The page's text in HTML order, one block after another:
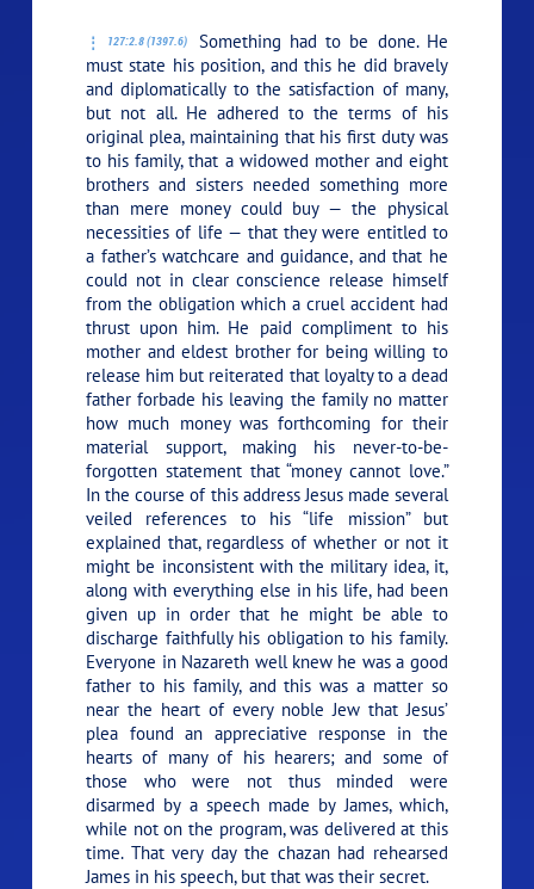
127:2.8 (1397.6)
Something had to be done. He
must state his position, and this he did bravely
and diplomatically to the satisfaction of many,
but not all. He adhered to the terms of his
original plea, maintaining that his first duty was
to his family, that a widowed mother and eight
brothers and sisters needed something more
than mere money could buy — the physical
necessities of life — that they were entitled to
a father’s watchcare and guidance, and that he
could not in clear conscience release himself
from the obligation which a cruel accident had
thrust upon him. He paid compliment to his
mother and eldest brother for being willing to
release him but reiterated that loyalty to a dead
father forbade his leaving the family no matter
how much money was forthcoming for their
material support, making his never-to-be-
forgotten statement that“money cannot love.”
In the course of this address Jesus made several
veiled references to his“life mission”but
explained that, regardless of whether or not it
might be inconsistent with the military idea, it,
along with everything else in his life, had been
given up in order that he might be able to
discharge faithfully his obligation to his family.
Everyone in Nazareth well knew he was a good
father to his family, and this was a matter so
near the heart of every noble Jew that Jesus’
plea found an appreciative response in the
hearts of many of his hearers; and some of
those who were not thus minded were
disarmed by a speech made by James, which,
while not on the program, was delivered at this
time. That very day the chazan had rehearsed
James in his speech, but that was their secret.